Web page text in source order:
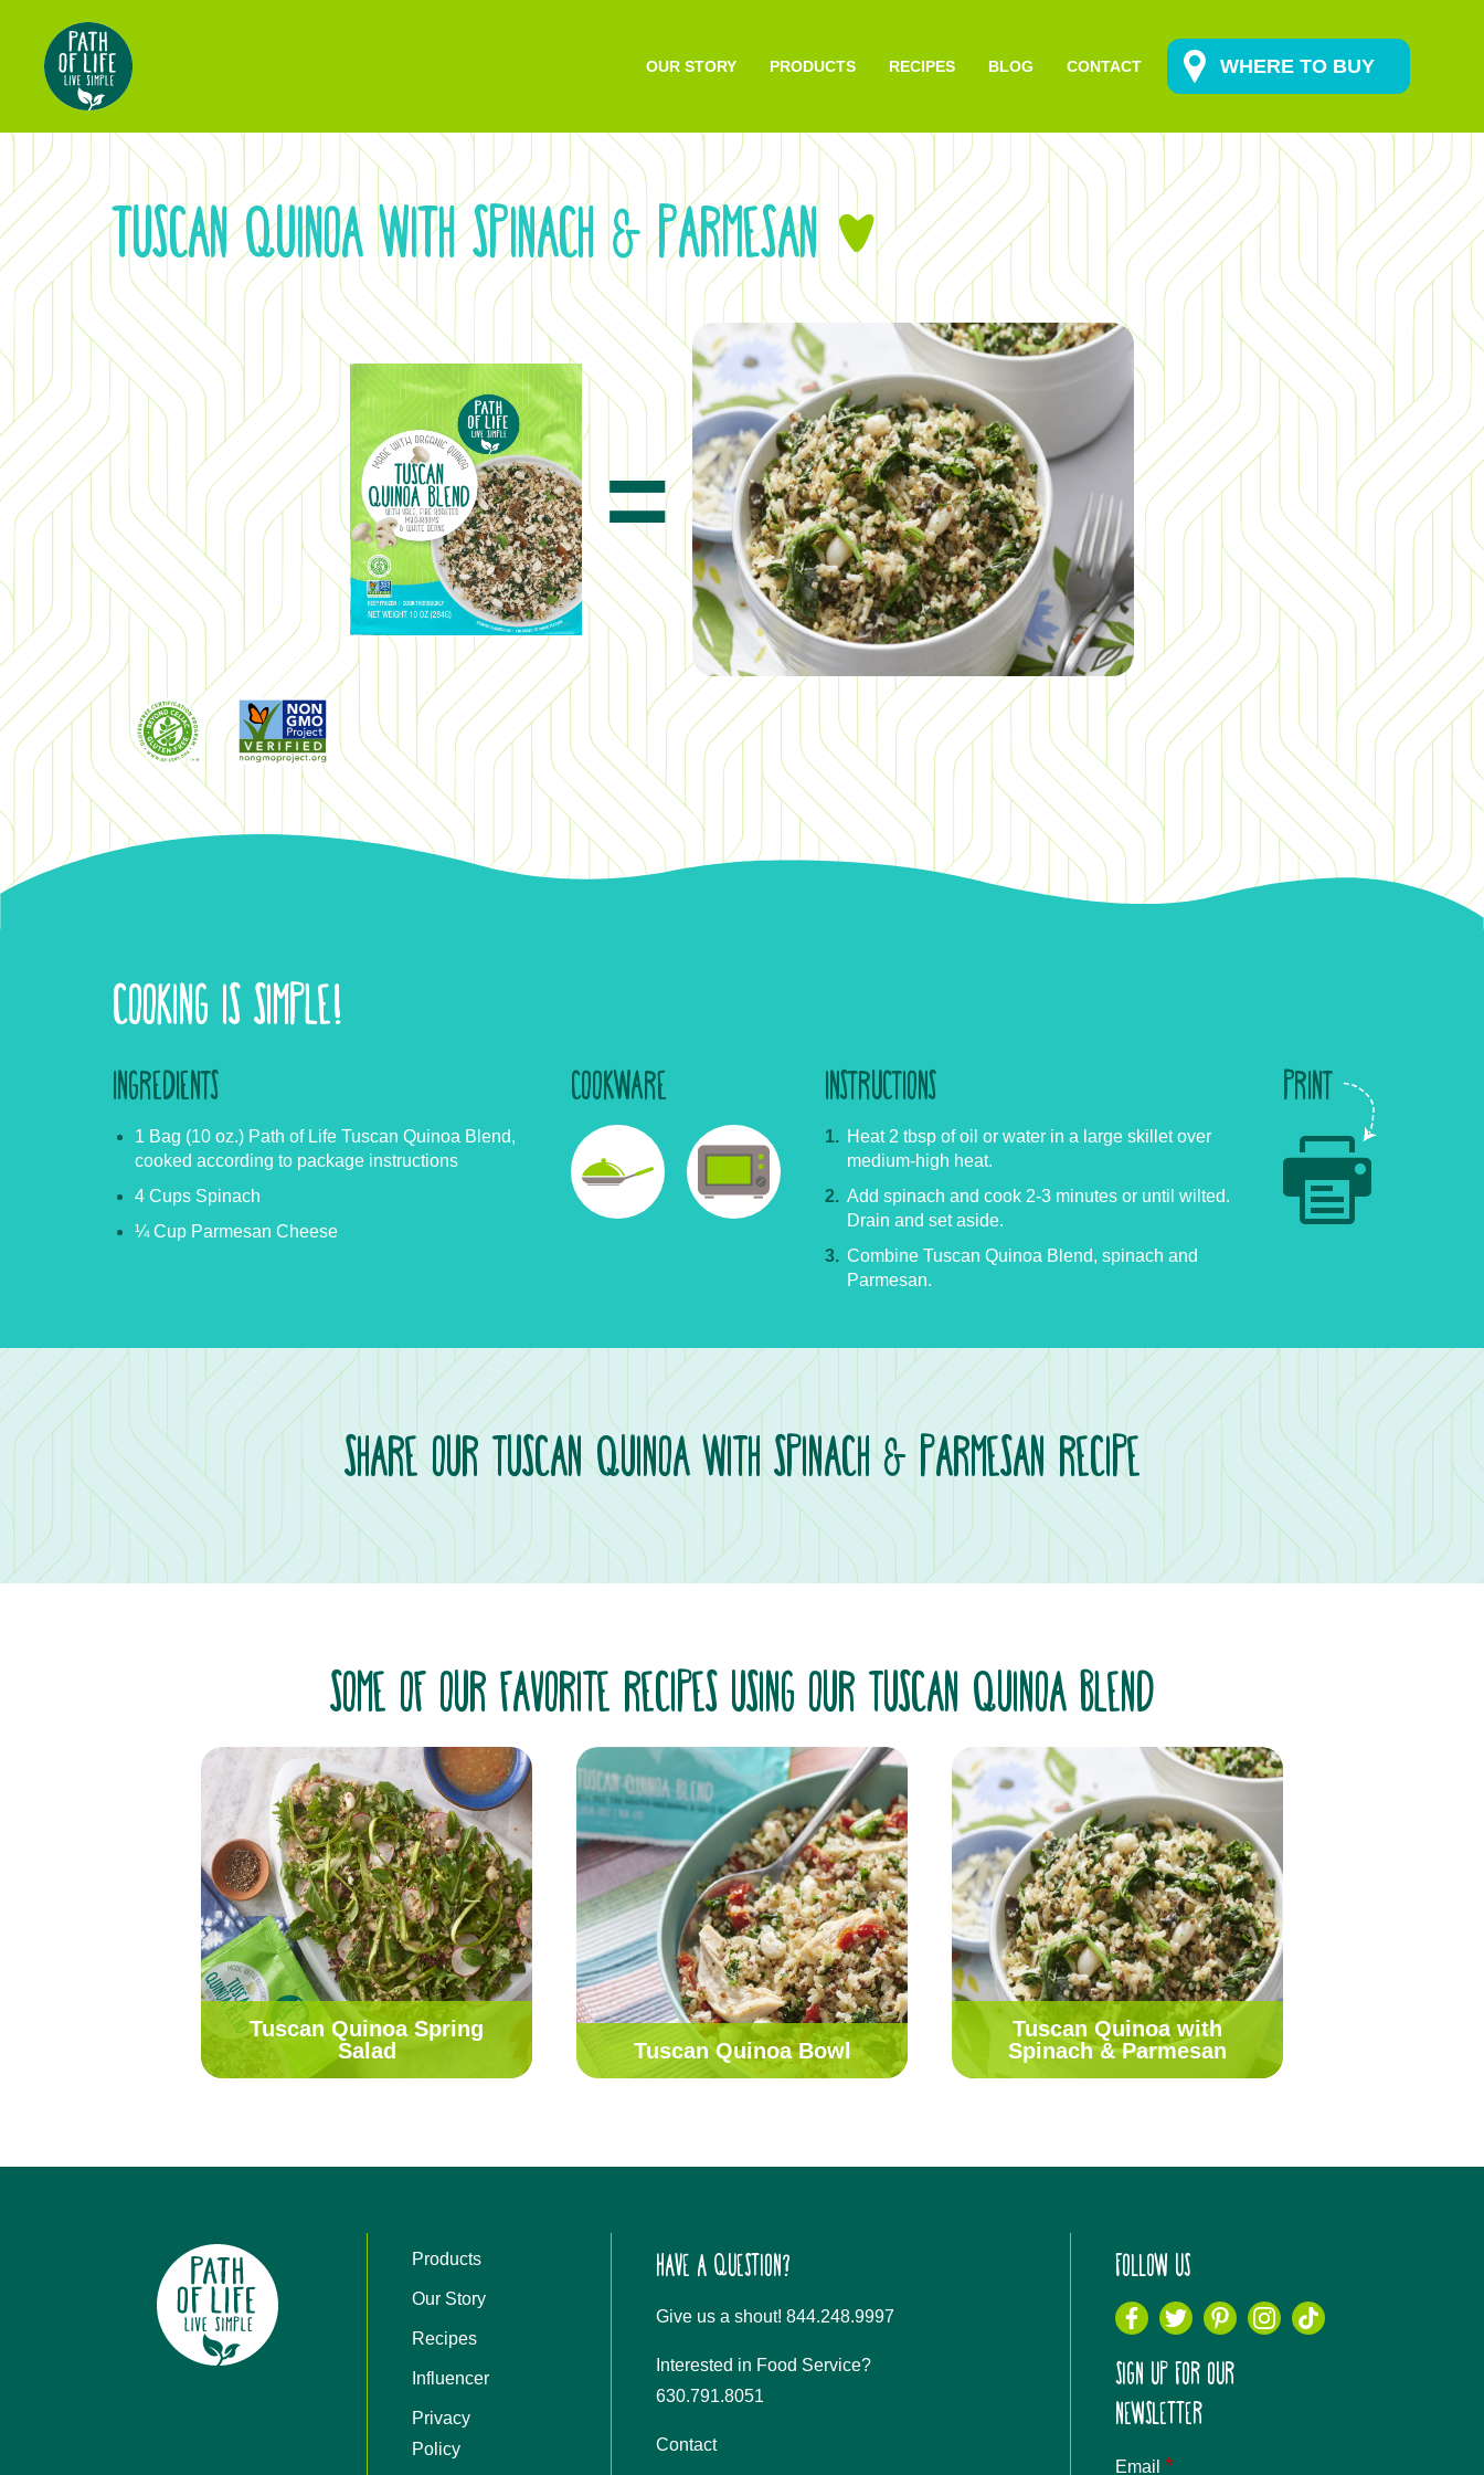
OUR STORY PRODUCTS RECIPES BLOG CONTACT WHERE TO BUY
TUSCAN QUINOA WITH SPINACH &PARMESAN &
COOKING IS SIMPLE!
INGREDIENTS
1 Bag (10 oz.) Path of Life Tuscan Quinoa Blend,
cooked according to package instructions
4 Cups Spinach
¼ Cup Parmesan Cheese
COOKWARE INSTRUCTIONS
Heat 2 tbsp of oil or water in a large skillet over
medium-high heat.
Add spinach and cook 2-3 minutes or until wilted.
Drain and set aside.
Combine Tuscan Quinoa Blend, spinach and
Parmesan.
PRINT
SHARE OUR TUSCAN QUINOA WITH SPINACH&PARMESAN RECIPE
SOME OF OUR FAVORITE RECIPES USING OUR TUSCAN QUINOA BLEND
Tuscan Quinoa Spring
Salad
Tuscan Quinoa Bowl
Tuscan Quinoa with
Spinach & Parmesan
Products
Our Story
Recipes
Influencer
Privacy
Policy
HAVE A QUESTION?
Give us a shout! 844.248.9997
Interested in Food Service?
630.791.8051
Contact
FOLLOW US
SIGN UP FOR OUR
NEWSLETTER
Email*